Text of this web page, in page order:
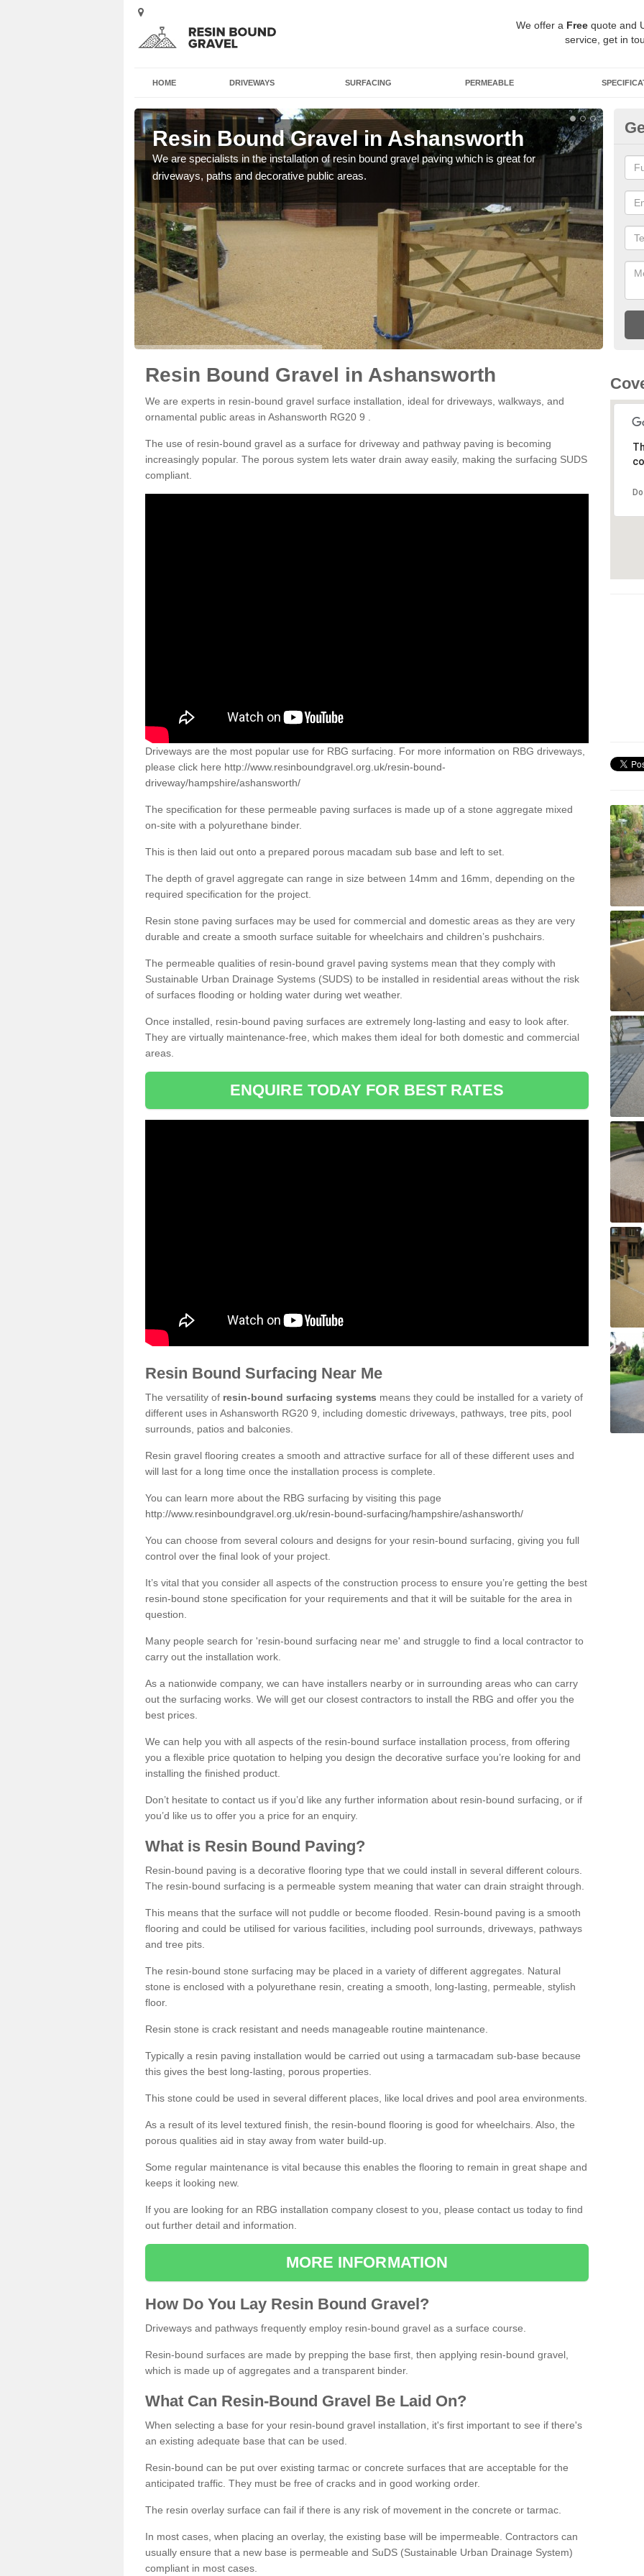
We offer a Free quote and
service, get in
HOME DRIVEWAYS SURFACING PERMEABLE
Resin Bound Gravel in Ashansworth
We are specialists in the installation of resin bound gravel paving which is great for
driveways, paths and decorative public areas.
Resin Bound Gravel in Ashansworth
We are experts in resin-bound gravel surface installation, ideal for driveways, walkways, and
ornamental public areas in Ashansworth RG20 9 .
The use of resin-bound gravel as a surface for driveway and pathway paving is becoming
increasingly popular. The porous system lets water drain away easily, making the surfacing SUDS
compliant.
Driveways are the most popular use for RBG surfacing. For more information on RBG driveways,
please click here http://www.resinboundgravel.org.uk/resin-bound-
driveway/hampshire/ashansworth/
The specification for these permeable paving surfaces is made up of a stone aggregate mixed
on-site with a polyurethane binder.
This is then laid out onto a prepared porous macadam sub base and left to set.
The depth of gravel aggregate can range in size between 14mm and 16mm, depending on the
required specification for the project.
Resin stone paving surfaces may be used for commercial and domestic areas as they are very
durable and create a smooth surface suitable for wheelchairs and children’s pushchairs.
The permeable qualities of resin-bound gravel paving systems mean that they comply with
Sustainable Urban Drainage Systems (SUDS) to be installed in residential areas without the risk
of surfaces flooding or holding water during wet weather.
Once installed, resin-bound paving surfaces are extremely long-lasting and easy to look after.
They are virtually maintenance-free, which makes them ideal for both domestic and commercial
areas.
ENQUIRE TODAY FOR BEST RATES
Resin Bound Surfacing Near Me
The versatility of resin-bound surfacing systems means they could be installed for a variety of
different uses in Ashansworth RG20 9, including domestic driveways, pathways, tree pits, pool
surrounds, patios and balconies.
Resin gravel flooring creates a smooth and attractive surface for all of these different uses and
will last for a long time once the installation process is complete.
You can learn more about the RBG surfacing by visiting this page
http://www.resinboundgravel.org.uk/resin-bound-surfacing/hampshire/ashansworth/
You can choose from several colours and designs for your resin-bound surfacing, giving you full
control over the final look of your project.
It’s vital that you consider all aspects of the construction process to ensure you’re getting the best
resin-bound stone specification for your requirements and that it will be suitable for the area in
question.
Many people search for 'resin-bound surfacing near me' and struggle to find a local contractor to
carry out the installation work.
As a nationwide company, we can have installers nearby or in surrounding areas who can carry
out the surfacing works. We will get our closest contractors to install the RBG and offer you the
best prices.
We can help you with all aspects of the resin-bound surface installation process, from offering
you a flexible price quotation to helping you design the decorative surface you’re looking for and
installing the finished product.
Don’t hesitate to contact us if you’d like any further information about resin-bound surfacing, or if
you’d like us to offer you a price for an enquiry.
What is Resin Bound Paving?
Resin-bound paving is a decorative flooring type that we could install in several different colours.
The resin-bound surfacing is a permeable system meaning that water can drain straight through.
This means that the surface will not puddle or become flooded. Resin-bound paving is a smooth
flooring and could be utilised for various facilities, including pool surrounds, driveways, pathways
and tree pits.
The resin-bound stone surfacing may be placed in a variety of different aggregates. Natural
stone is enclosed with a polyurethane resin, creating a smooth, long-lasting, permeable, stylish
floor.
Resin stone is crack resistant and needs manageable routine maintenance.
Typically a resin paving installation would be carried out using a tarmacadam sub-base because
this gives the best long-lasting, porous properties.
This stone could be used in several different places, like local drives and pool area environments.
As a result of its level textured finish, the resin-bound flooring is good for wheelchairs. Also, the
porous qualities aid in stay away from water build-up.
Some regular maintenance is vital because this enables the flooring to remain in great shape and
keeps it looking new.
If you are looking for an RBG installation company closest to you, please contact us today to find
out further detail and information.
MORE INFORMATION
How Do You Lay Resin Bound Gravel?
Driveways and pathways frequently employ resin-bound gravel as a surface course.
Resin-bound surfaces are made by prepping the base first, then applying resin-bound gravel,
which is made up of aggregates and a transparent binder.
What Can Resin-Bound Gravel Be Laid On?
When selecting a base for your resin-bound gravel installation, it's first important to see if there's
an existing adequate base that can be used.
Resin-bound can be put over existing tarmac or concrete surfaces that are acceptable for the
anticipated traffic. They must be free of cracks and in good working order.
The resin overlay surface can fail if there is any risk of movement in the concrete or tarmac.
In most cases, when placing an overlay, the existing base will be impermeable. Contractors can
usually ensure that a new base is permeable and SuDS (Sustainable Urban Drainage System)
compliant in most cases.